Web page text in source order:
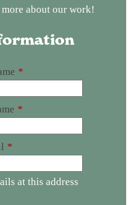
about our work!
*
*
*
at this address